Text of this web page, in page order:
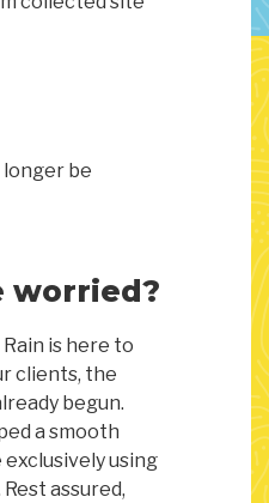
longer be
worried?
is here to
clients, the
begun.
a smooth
using
assured,